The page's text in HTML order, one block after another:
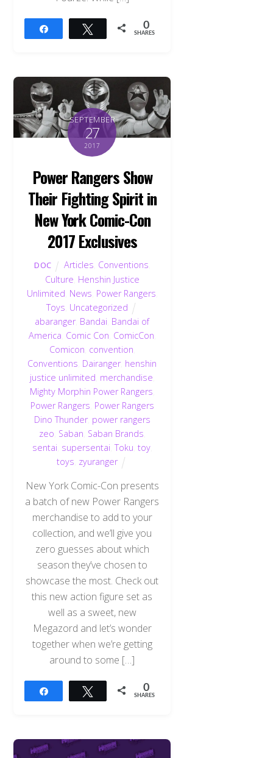
Tweet 0
SHARES
SEPTEMBER
27
2017
Power Rangers Show
Their Fighting Spirit in
New York Comic-Con
2017 Exclusives
DOC Articles Conventions
Culture Henshin Justice
Unlimited News Power Rangers
Toys Uncategorized
abaranger, Bandai Bandai of
America Comic Con ComicCon
Comicon convention
Conventions Dairanger, henshin
justice unlimited merchandise
Mighty Morphin Power Rangers
Power Rangers Power Rangers
Dino Thunder, power rangers
zeo Saban Saban Brands
sentai supersentai ,Toku toy,
toys zyuranger
New York Comic-Con presents
a batch of new Power Rangers
merchandise to add to your
collection, and we’ll give you
zero guesses about which
season they’ve chosen to
showcase the most. Check out
this new action figure set as
well as a sweet, new
Megazord and let’s wonder
together when we’re getting
around to some […]
Tweet 0
SHARES